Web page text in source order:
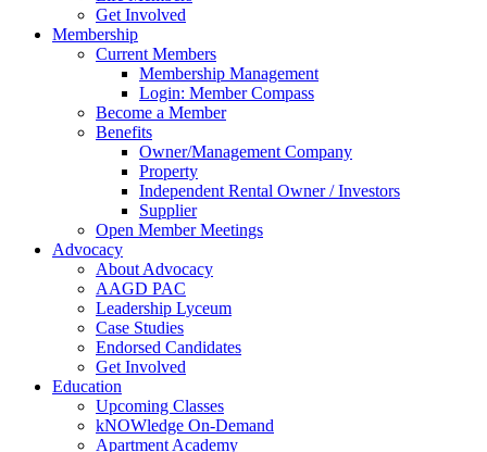
Get Involved
Membership
Current Members
Membership Management
Login: Member Compass
Become a Member
Benefits
Owner/Management Company
Property
Independent Rental Owner / Investors
Supplier
Open Member Meetings
Advocacy
About Advocacy
AAGD PAC
Leadership Lyceum
Case Studies
Endorsed Candidates
Get Involved
Education
Upcoming Classes
kNOWledge On-Demand
Apartment Academy